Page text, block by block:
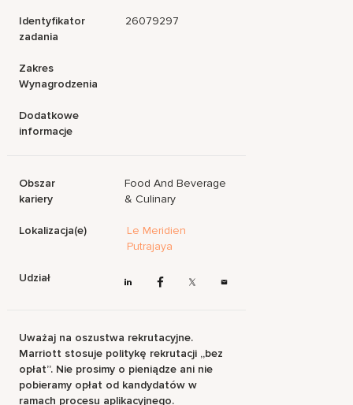
Identyfikator
zadania
26079297
Zakres
Wynagrodzenia
Dodatkowe
informacje
Obszar
kariery
Food And Beverage
& Culinary
Lokalizacja(e)
Le Meridien
Putrajaya
Udział
Uważaj na oszustwa rekrutacyjne.
Marriott stosuje politykę rekrutacji „bez
opłat”. Nie prosimy o pieniądze ani nie
pobieramy opłat od kandydatów w
ramach procesu aplikacyjnego.